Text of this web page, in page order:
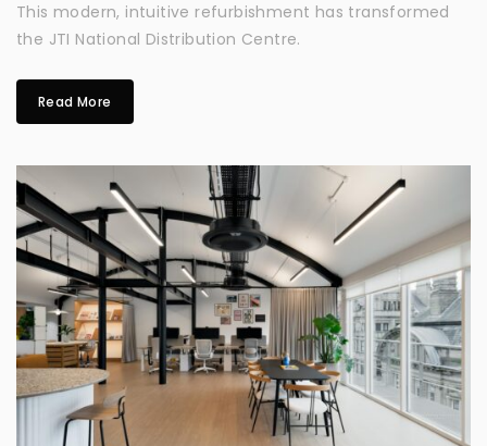
This modern, intuitive refurbishment has transformed
the JTI National Distribution Centre.
Read More